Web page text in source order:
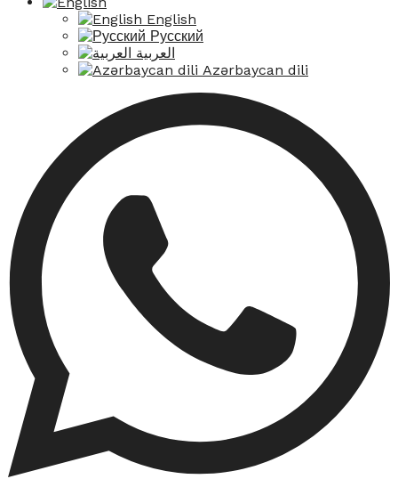
English
Русский
العربية
Azərbaycan dili